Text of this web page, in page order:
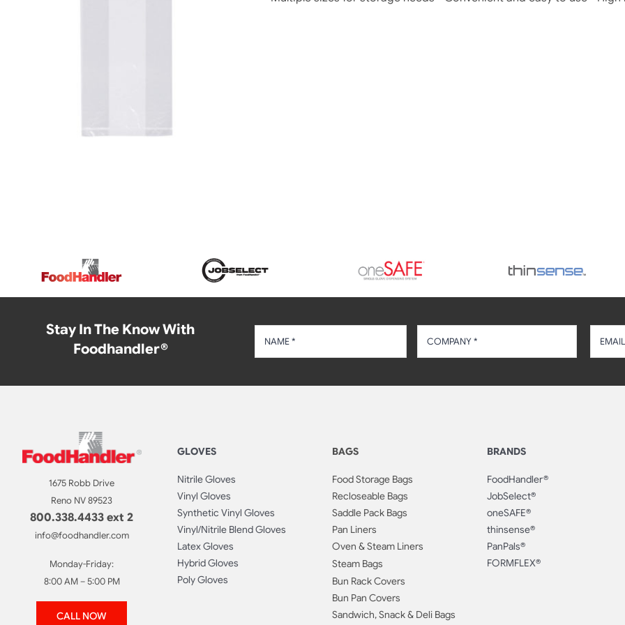
Stay In The Know With
Foodhandler®
1675 Robb Drive
Reno NV 89523
800.338.4433 ext 2
info@foodhandler.com
Monday-Friday:
8:00 AM – 5:00 PM
CALL NOW
GLOVES
Nitrile Gloves
Vinyl Gloves
Synthetic Vinyl Gloves
Vinyl/Nitrile Blend Gloves
Latex Gloves
Hybrid Gloves
Poly Gloves
BAGS
Food Storage Bags
Recloseable Bags
Saddle Pack Bags
Pan Liners
Oven & Steam Liners
Steam Bags
Bun Rack Covers
Bun Pan Covers
Sandwich, Snack & Deli Bags
BRANDS
FoodHandler®
JobSelect®
oneSAFE®
thinsense®
PanPals®
FORMFLEX®